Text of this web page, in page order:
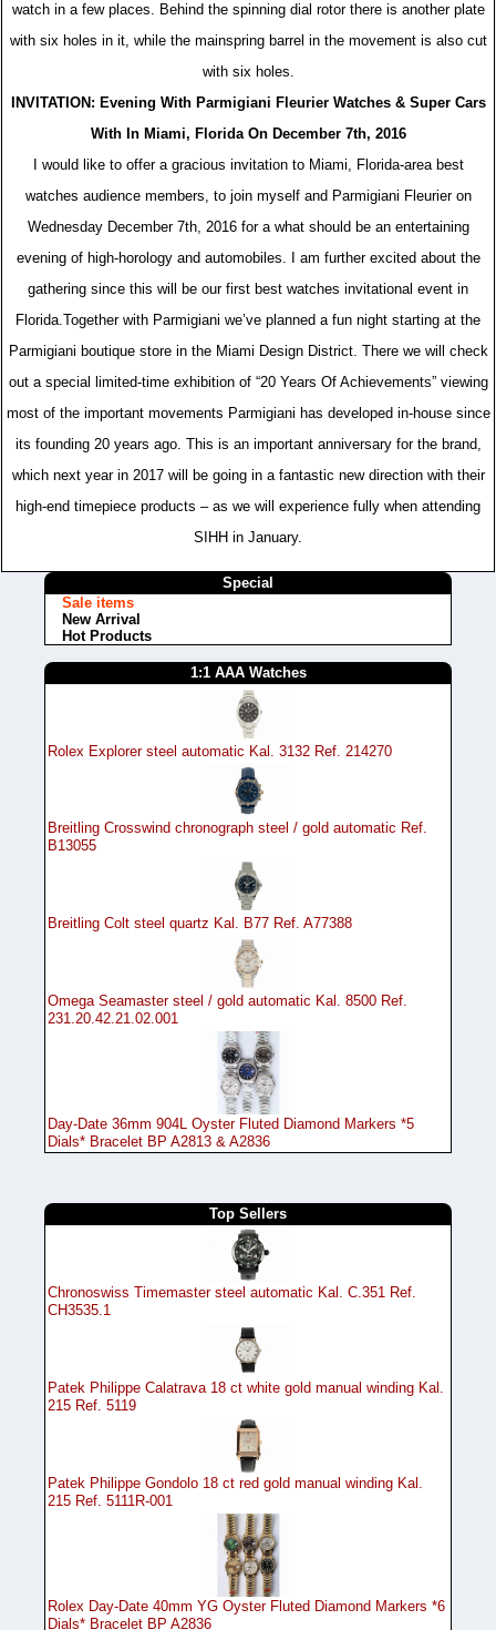
watch in a few places. Behind the spinning dial rotor there is another plate
with six holes in it, while the mainspring barrel in the movement is also cut
with six holes.
INVITATION: Evening With Parmigiani Fleurier Watches & Super Cars
With In Miami, Florida On December 7th, 2016
I would like to offer a gracious invitation to Miami, Florida-area best
watches audience members, to join myself and Parmigiani Fleurier on
Wednesday December 7th, 2016 for a what should be an entertaining
evening of high-horology and automobiles. I am further excited about the
gathering since this will be our first best watches invitational event in
Florida.Together with Parmigiani we’ve planned a fun night starting at the
Parmigiani boutique store in the Miami Design District. There we will check
out a special limited-time exhibition of “20 Years Of Achievements” viewing
most of the important movements Parmigiani has developed in-house since
its founding 20 years ago. This is an important anniversary for the brand,
which next year in 2017 will be going in a fantastic new direction with their
high-end timepiece products – as we will experience fully when attending
SIHH in January.
Special
Sale items
New Arrival
Hot Products
1:1 AAA Watches
Rolex Explorer steel automatic Kal. 3132 Ref. 214270
Breitling Crosswind chronograph steel / gold automatic Ref.
B13055
Breitling Colt steel quartz Kal. B77 Ref. A77388
Omega Seamaster steel / gold automatic Kal. 8500 Ref.
231.20.42.21.02.001
Day-Date 36mm 904L Oyster Fluted Diamond Markers *5
Dials* Bracelet BP A2813 & A2836
Top Sellers
Chronoswiss Timemaster steel automatic Kal. C.351 Ref.
CH3535.1
Patek Philippe Calatrava 18 ct white gold manual winding Kal.
215 Ref. 5119
Patek Philippe Gondolo 18 ct red gold manual winding Kal.
215 Ref. 5111R-001
Rolex Day-Date 40mm YG Oyster Fluted Diamond Markers *6
Dials* Bracelet BP A2836